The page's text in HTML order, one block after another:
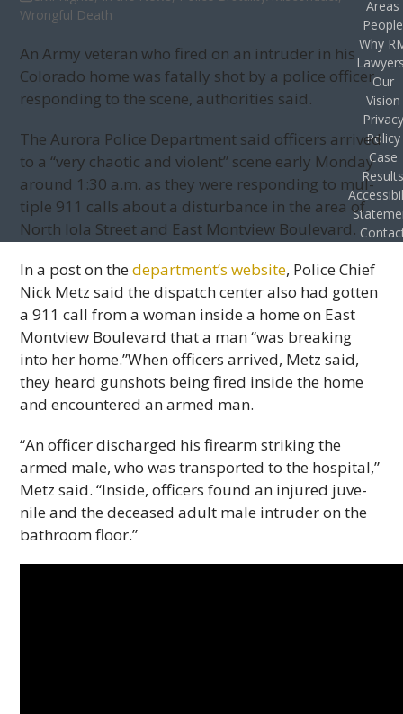
Wrongful Death
An Army vet­eran who fired on an intruder in his
Col­orado home was fatally shot by a police offi­cer
respond­ing to the scene, author­i­ties said.
The Aurora Police Depart­ment said offi­cers arrived
to a “very chaotic and vio­lent” scene early Mon­day
around 1:30 a.m. as they were respond­ing to mul­
ti­ple 911 calls about a dis­tur­bance in the area of
North Iola Street and East Montview Boulevard.
In a post on thedepartment’s web­site, Police Chief
Nick Metz said the dis­patch cen­ter also had got­ten
a 911 call from a woman inside a home on East
Montview Boule­vard that a man “was break­ing
into her home.”When offi­cers arrived, Metz said,
they heard gun­shots being fired inside the home
and encoun­tered an armed man.
“An offi­cer dis­charged his firearm strik­ing the
armed male, who was trans­ported to the hos­pi­tal,”
Metz said. “Inside, offi­cers found an injured juve­
nile and the deceased adult male intruder on the
bath­room floor.”
Areas
People
Why
Our
Vision
Privacy
Policy
Case